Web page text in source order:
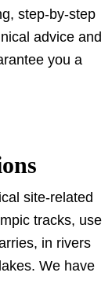
step-by-step
advice and
you a
site-related
tracks, use
in rivers
We have